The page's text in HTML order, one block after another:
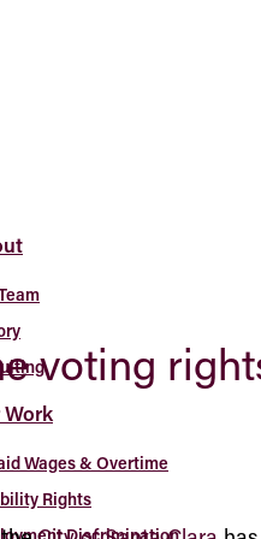
Work
Wages & Overtime
Rights
voting